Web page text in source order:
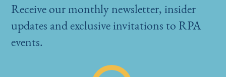
Receive our monthly newsletter, insider
updates and exclusive invitations to RPA
events.